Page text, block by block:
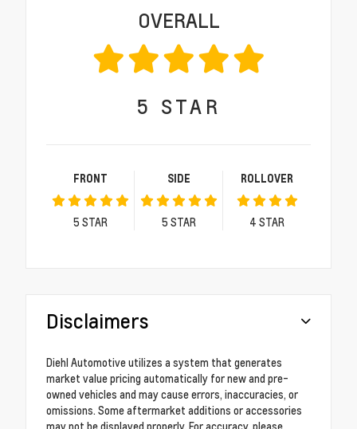
OVERALL
5 STAR
FRONT
5 STAR
SIDE
5 STAR
ROLLOVER
4 STAR
Disclaimers
Diehl Automotive utilizes a system that generates
market value pricing automatically for new and pre-
owned vehicles and may cause errors, inaccuracies, or
omissions. Some aftermarket additions or accessories